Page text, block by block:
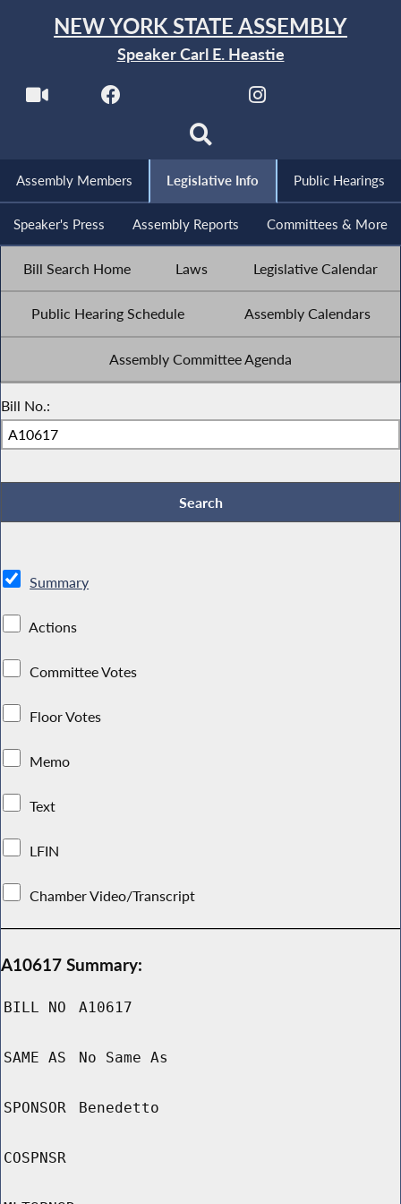
NEW YORK STATE ASSEMBLY
Speaker Carl E. Heastie
Assembly Members Legislative Info Public Hearings
Speaker's Press Assembly Reports Committees & More
Bill Search Home Laws Legislative Calendar
Public Hearing Schedule Assembly Calendars
Assembly Committee Agenda
Bill No.:
Summary
Actions
Committee Votes
Floor Votes
Memo
Text
LFIN
Chamber Video/Transcript
A10617 Summary:
BILL NO A10617
SAME AS No Same As
SPONSOR Benedetto
COSPNSR